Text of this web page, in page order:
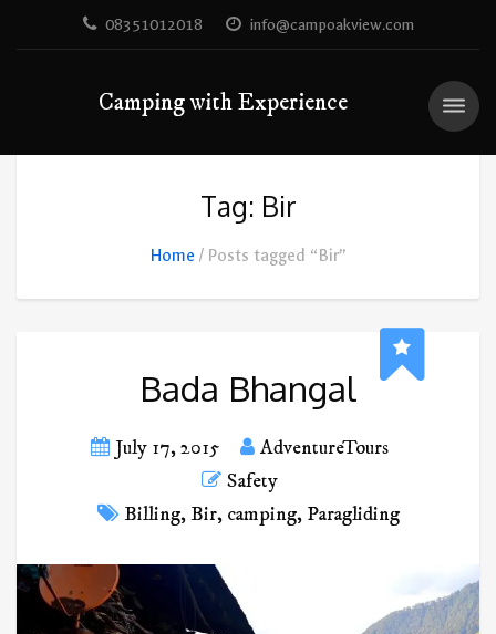
08351012018 info@campoakview.com
Camping with Experience
Tag: Bir
Home Posts tagged “Bir”
Bada Bhangal
July 17, 2015
AdventureTours
Safety
Billing,Bir, camping, Paragliding